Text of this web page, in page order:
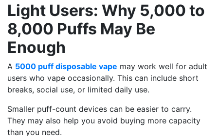
Light Users: Why 5,000 to
8,000 Puffs May Be
Enough
A 5000 puff disposable vape may work well for adult
users who vape occasionally. This can include short
breaks, social use, or limited daily use.
Smaller puff-count devices can be easier to carry.
They may also help you avoid buying more capacity
than you need.